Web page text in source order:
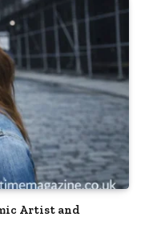
Artist and